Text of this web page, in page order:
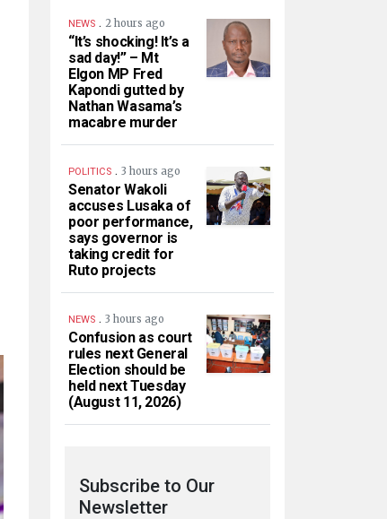
NEWS . 2 hours ago
“It’s shocking! It’s a
sad day!” – Mt
Elgon MP Fred
Kapondi gutted by
Nathan Wasama’s
macabre murder
POLITICS . 3 hours ago
Senator Wakoli
accuses Lusaka of
poor performance,
says governor is
taking credit for
Ruto projects
NEWS . 3 hours ago
Confusion as court
rules next General
Election should be
held next Tuesday
(August 11, 2026)
Subscribe to Our
Newsletter